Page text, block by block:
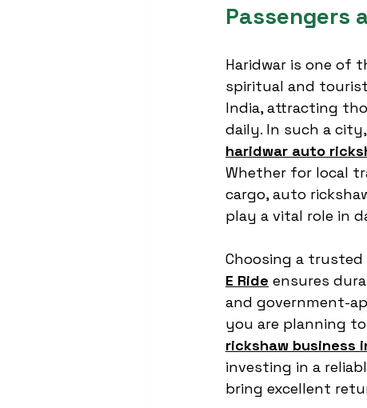
Passengers
Haridwar is one of
spiritual and
India, attracting
daily. In such a
haridwar auto
Whether for local
cargo, auto
play a vital role in
Choosing a trusted
E Ride ensures
and government-
you are planning
rickshaw business
investing in a
bring excellent